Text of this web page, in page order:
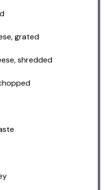
grated
shredded